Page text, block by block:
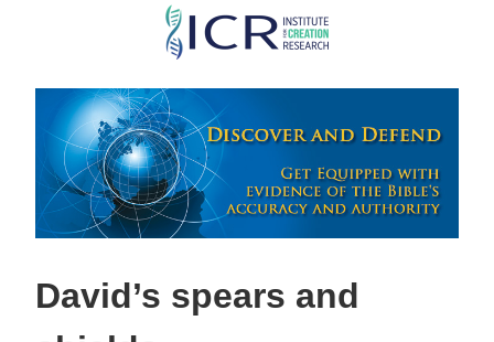
Skip
main
content
David’s spears and